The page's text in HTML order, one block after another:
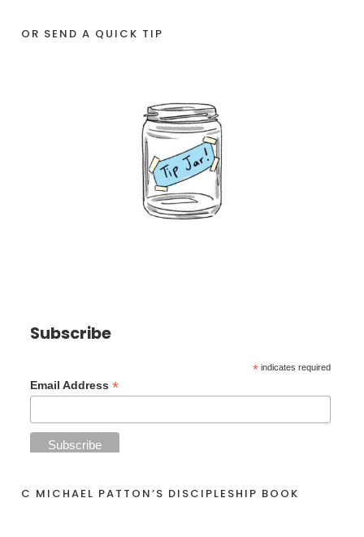
OR SEND A QUICK TIP
Subscribe
* indicates required
Email Address*
C MICHAEL PATTON’S DISCIPLESHIP BOOK